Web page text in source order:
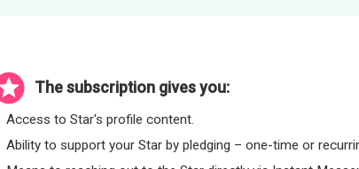
The subscription gives you:
Access to Star's profile content.
Ability to support your Star by pledging – one-time or